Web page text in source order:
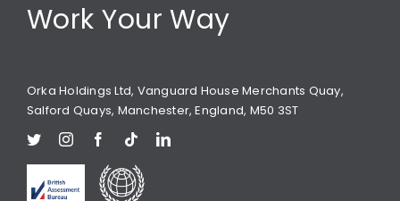
Work Your Way
Orka Holdings Ltd, Vanguard House Merchants Quay,
Salford Quays, Manchester, England, M50 3ST